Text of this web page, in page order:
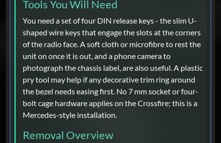
Tools You Will Need
You need a set of four DIN release keys - the slim U-
shaped wire keys that engage the slots at the corners
of the radio face. A soft cloth or microfibre to rest the
unit on once it is out, and a phone camera to
photograph the chassis label, are also useful. A plastic
pry tool may help if any decorative trim ring around
the bezel needs easing first. No 7 mm socket or four-
bolt cage hardware applies on the Crossfire; this is a
Mercedes-style installation.
Removal Overview